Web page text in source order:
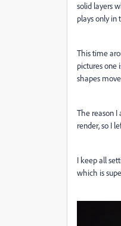
solid layers
plays only in
This time
pictures one
shapes
The reason
render, so I
I keep all
which is